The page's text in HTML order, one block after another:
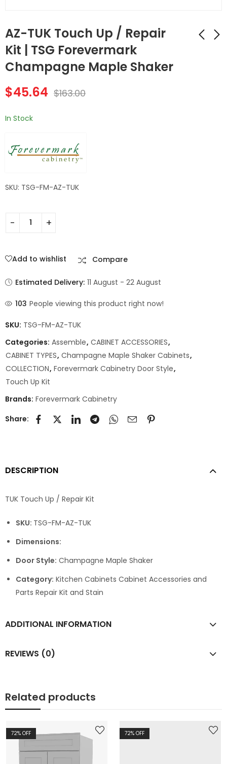
AZ-TUK Touch Up / Repair
Kit | TSG Forevermark
Champagne Maple ShakerAZ-TP3/WF34-1/2
AZ-TUP Touch Up Kit
$45.64 $163.00
In Stock
SKU: TSG-FM-AZ-TUK
Add to wishlist Compare
Estimated Delivery: 11 August - 22 August
103 People viewing this product right now!
SKU: TSG-FM-AZ-TUK
Categories: Assemble, CABINET ACCESSORIES,
CABINET TYPES, Champagne Maple Shaker Cabinets,
COLLECTION, Forevermark Cabinetry Door Style,
Touch Up Kit
Brands: Forevermark Cabinetry
Share:
DESCRIPTION
TUK Touch Up / Repair Kit
SKU: TSG-FM-AZ-TUK
Dimensions:
Door Style: Champagne Maple Shaker
Category: Kitchen Cabinets Cabinet Accessories and
Parts Repair Kit and Stain
ADDITIONAL INFORMATION
REVIEWS (0)
Related products
72% OFF 72% OFF